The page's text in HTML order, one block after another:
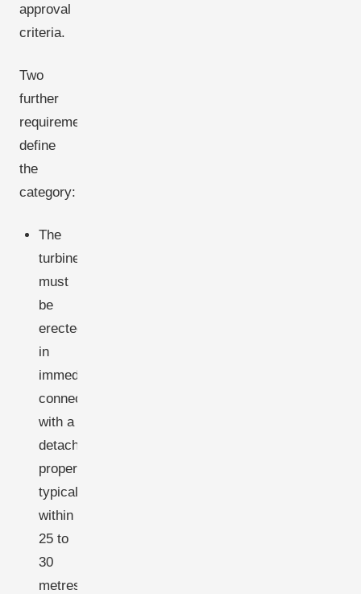
approval
criteria.
Two
further
requirements
define
the
category:
The
turbine
must
be
erected
in
immediate
connection
with a
detached
property-
typically
within
25 to
30
metres